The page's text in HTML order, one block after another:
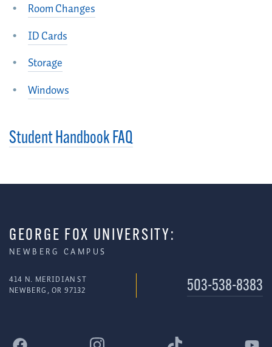
Room Changes
ID Cards
Storage
Windows
Student Handbook FAQ
GEORGE FOX UNIVERSITY:
NEWBERG CAMPUS
414 N. MERIDIAN ST
NEWBERG, OR 97132
503-538-8383